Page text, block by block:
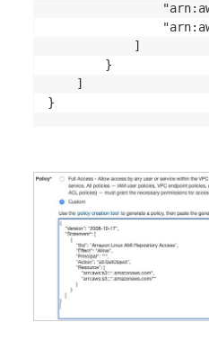
            ]
        }
    ]
}